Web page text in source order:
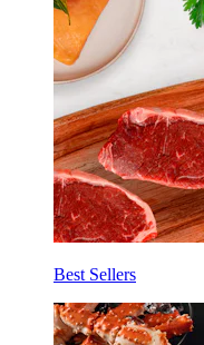
Best Sellers